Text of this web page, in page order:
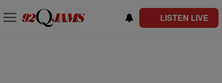
LISTEN LIVE